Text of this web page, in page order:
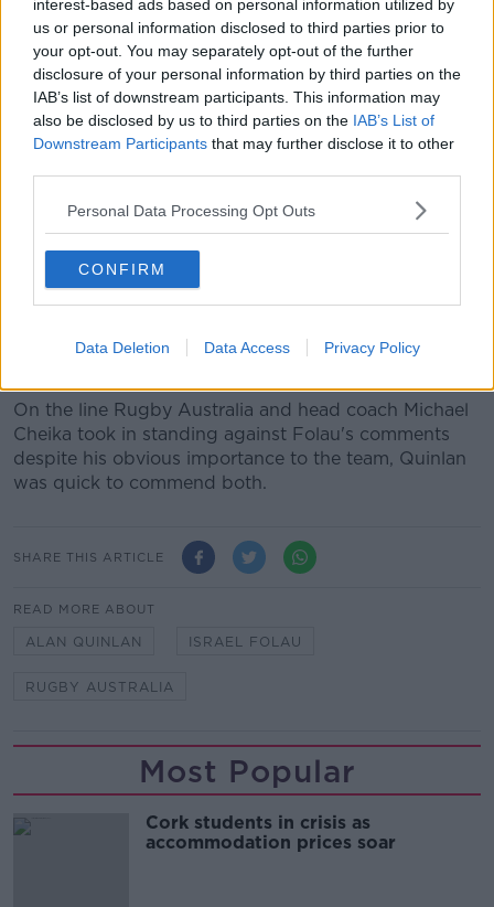
interest-based ads based on personal information utilized by
us or personal information disclosed to third parties prior to
your opt-out. You may separately opt-out of the further
disclosure of your personal information by third parties on the
IAB’s list of downstream participants. This information may
also be disclosed by us to third parties on the IAB’s List of
Downstream Participants that may further disclose it to other
Personal Data Processing Opt Outs
CONFIRM
Data Deletion Data Access Privacy Policy
sexuality, taking their lives, and people forget that," a
concerned Quinlan said.
"I see so many Australian commentators out there
talking about this, but they're missing the point - this
isn't about freedom of speech!
foot a bit.
"Everybody makes mistakes, I just wish he would've
come out and clarified, and apologised for causing
offence to people.
"It's a good day for rugby, but it's a sad day for
On the line Rugby Australia and head coach Michael
Cheika took in standing against Folau's comments
despite his obvious importance to the team, Quinlan
was quick to commend both.
SHARE THIS ARTICLE
READ MORE ABOUT
ALAN QUINLAN ISRAEL FOLAU
RUGBY AUSTRALIA
Most Popular
Cork students in crisis as
accommodation prices soar